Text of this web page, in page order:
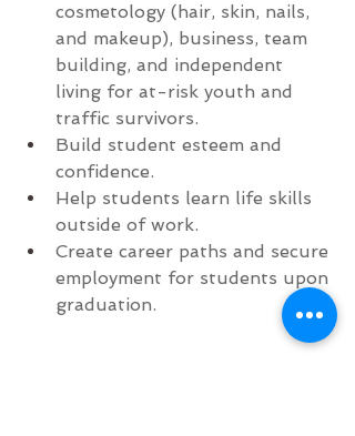
cosmetology (hair, skin, nails,
and makeup), business, team
building, and independent
living for at-risk youth and
traffic survivors.
Build student esteem and
confidence.
Help students learn life skills
outside of work.
Create career paths and secure
employment for students upon
graduation.